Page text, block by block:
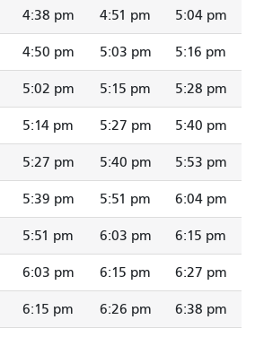
4:38 pm 4:51 pm 5:04 pm
4:50 pm 5:03 pm 5:16 pm
5:02 pm 5:15 pm 5:28 pm
5:14 pm 5:27 pm 5:40 pm
5:27 pm 5:40 pm 5:53 pm
5:39 pm 5:51 pm 6:04 pm
5:51 pm 6:03 pm 6:15 pm
6:03 pm 6:15 pm 6:27 pm
6:15 pm 6:26 pm 6:38 pm